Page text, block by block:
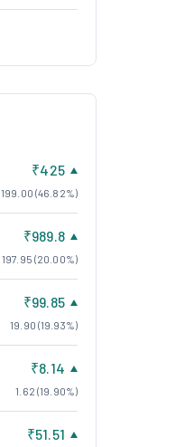
₹425
199.00 (46.82%)
₹989.8
197.95 (20.00%)
₹99.85
19.90 (19.93%)
₹8.14
1.62 (19.90%)
₹51.51